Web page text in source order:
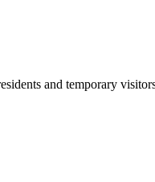
and temporary